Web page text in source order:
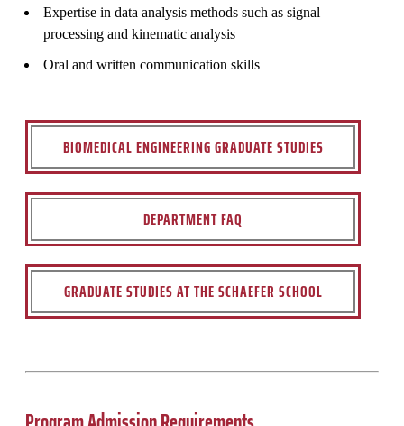
Expertise in data analysis methods such as signal
processing and kinematic analysis
Oral and written communication skills
BIOMEDICAL ENGINEERING GRADUATE STUDIES
DEPARTMENT FAQ
GRADUATE STUDIES AT THE SCHAEFER SCHOOL